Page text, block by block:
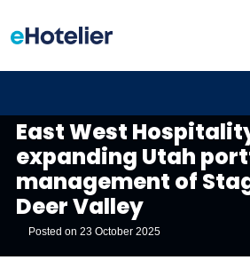
East West
expanding Utah
management of
Deer Valley
Posted on23 October 2025